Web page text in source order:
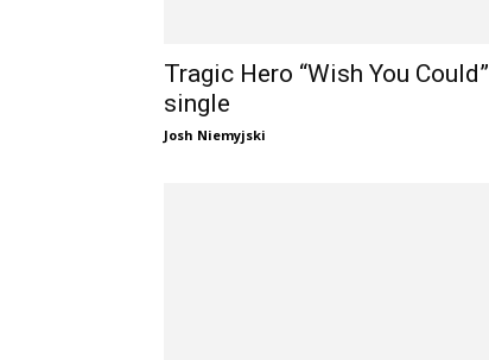
Tragic Hero “Wish You Could”
single
Josh Niemyjski